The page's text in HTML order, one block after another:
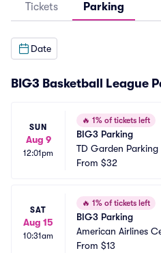
Tickets Parking
Date
BIG3 Basketball League
SUN
Aug 9
12:01pm
🔥 1% of tickets left
BIG3 Parking
TD Garden Parking
From $32
SAT
Aug 15
10:31am
🔥 1% of tickets left
BIG3 Parking
American Airlines
ng
From $13